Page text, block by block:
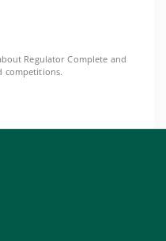
Regulator Complete and
competitions.